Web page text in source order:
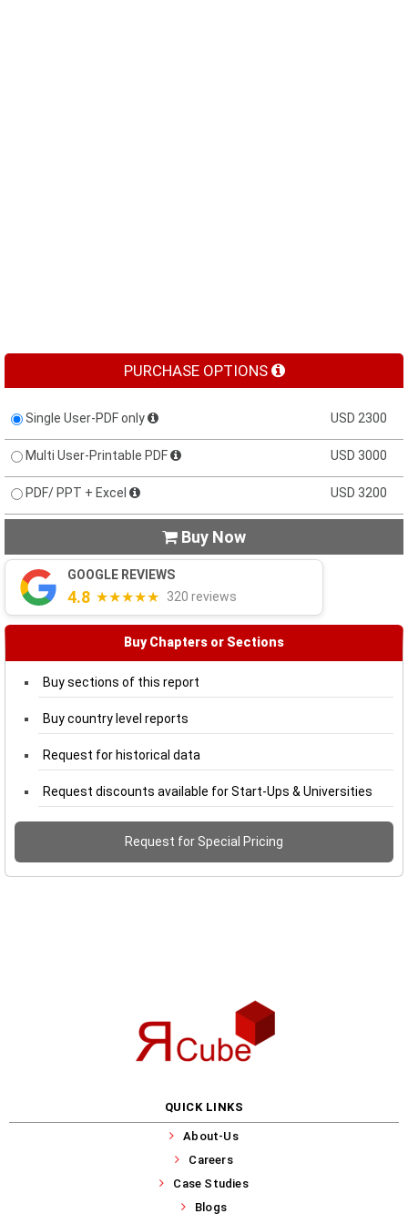
PURCHASE OPTIONS
Single User-PDF only USD 2300
Multi User-Printable PDF USD 3000
PDF/ PPT + Excel USD 3200
 Buy Now
GOOGLE REVIEWS
4.8 ★★★★★ 320 reviews
Buy Chapters or Sections
Buy sections of this report
Buy country level reports
Request for historical data
Request discounts available for Start-Ups & Universities
Request for Special Pricing
QUICK LINKS
About-Us
Careers
Case Studies
Blogs